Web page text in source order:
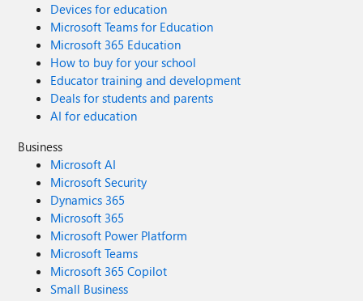
Devices for education
Microsoft Teams for Education
Microsoft 365 Education
How to buy for your school
Educator training and development
Deals for students and parents
AI for education
Business
Microsoft AI
Microsoft Security
Dynamics 365
Microsoft 365
Microsoft Power Platform
Microsoft Teams
Microsoft 365 Copilot
Small Business